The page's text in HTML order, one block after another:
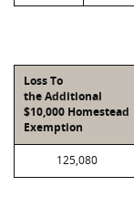
Loss To
the Additional
$10,000 Homestead
Exemption
125,080